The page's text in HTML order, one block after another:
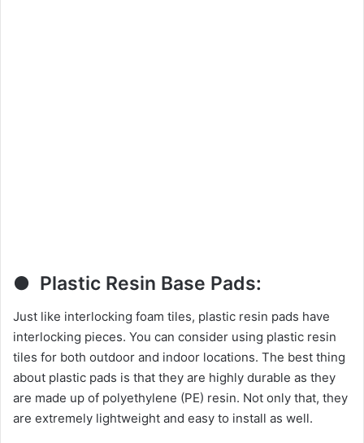
● Plastic Resin Base Pads:
Just like interlocking foam tiles, plastic resin pads have
interlocking pieces. You can consider using plastic resin
tiles for both outdoor and indoor locations. The best thing
about plastic pads is that they are highly durable as they
are made up of polyethylene (PE) resin. Not only that, they
are extremely lightweight and easy to install as well.